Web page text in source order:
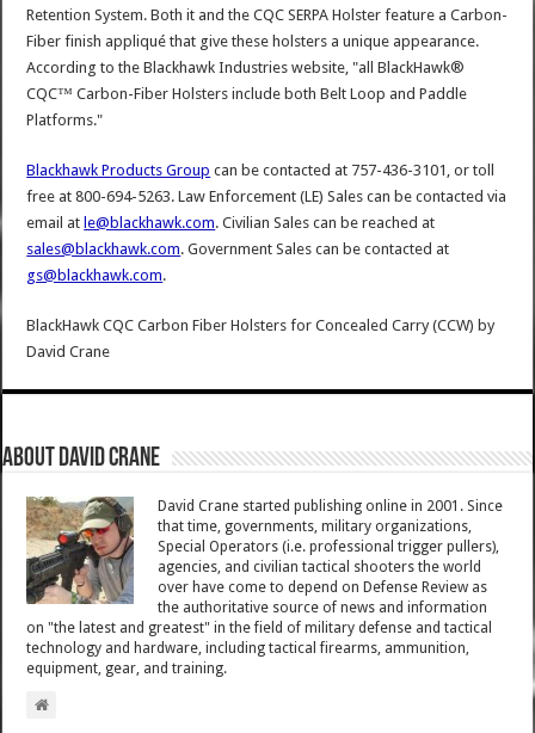
Retention System. Both it and the CQC SERPA Holster feature a Carbon-
Fiber finish appliqué that give these holsters a unique appearance.
According to the Blackhawk Industries website, "all BlackHawk®
CQC™ Carbon-Fiber Holsters include both Belt Loop and Paddle
Platforms."
Blackhawk Products Group can be contacted at 757-436-3101, or toll
free at 800-694-5263. Law Enforcement (LE) Sales can be contacted via
email at le@blackhawk.com. Civilian Sales can be reached at
sales@blackhawk.com. Government Sales can be contacted at
gs@blackhawk.com.
BlackHawk CQC Carbon Fiber Holsters for Concealed Carry (CCW) by
David Crane
About David Crane
David Crane started publishing online in 2001. Since
that time, governments, military organizations,
Special Operators (i.e. professional trigger pullers),
agencies, and civilian tactical shooters the world
over have come to depend on Defense Review as
the authoritative source of news and information
on "the latest and greatest" in the field of military defense and tactical
technology and hardware, including tactical firearms, ammunition,
equipment, gear, and training.